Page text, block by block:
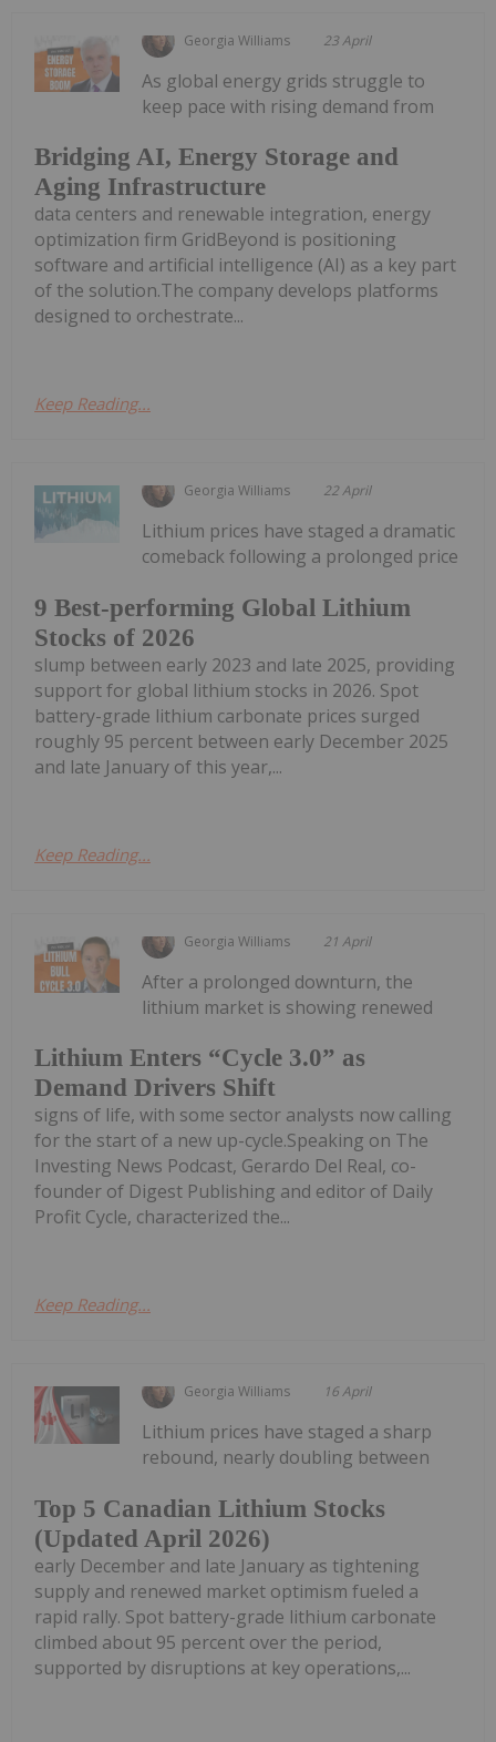
Georgia Williams 23 April
Bridging AI, Energy Storage and
Aging Infrastructure
As global energy grids struggle to
keep pace with rising demand from
data centers and renewable integration, energy
optimization firm GridBeyond is positioning
software and artificial intelligence (AI) as a key part
of the solution.The company develops platforms
designed to orchestrate...
Keep Reading...
Georgia Williams 22 April
9 Best-performing Global Lithium
Stocks of 2026
Lithium prices have staged a dramatic
comeback following a prolonged price
slump between early 2023 and late 2025, providing
support for global lithium stocks in 2026. Spot
battery-grade lithium carbonate prices surged
roughly 95 percent between early December 2025
and late January of this year,...
Keep Reading...
Georgia Williams 21 April
Lithium Enters “Cycle 3.0” as
Demand Drivers Shift
After a prolonged downturn, the
lithium market is showing renewed
signs of life, with some sector analysts now calling
for the start of a new up-cycle.Speaking on The
Investing News Podcast, Gerardo Del Real, co-
founder of Digest Publishing and editor of Daily
Profit Cycle, characterized the...
Keep Reading...
Georgia Williams 16 April
Top 5 Canadian Lithium Stocks
(Updated April 2026)
Lithium prices have staged a sharp
rebound, nearly doubling between
early December and late January as tightening
supply and renewed market optimism fueled a
rapid rally. Spot battery-grade lithium carbonate
climbed about 95 percent over the period,
supported by disruptions at key operations,...